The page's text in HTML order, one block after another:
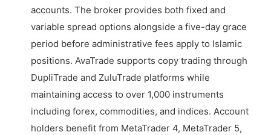
accounts. The broker provides both fixed and
variable spread options alongside a five-day grace
period before administrative fees apply to Islamic
positions. AvaTrade supports copy trading through
DupliTrade and ZuluTrade platforms while
maintaining access to over 1,000 instruments
including forex, commodities, and indices. Account
holders benefit from MetaTrader 4, MetaTrader 5,